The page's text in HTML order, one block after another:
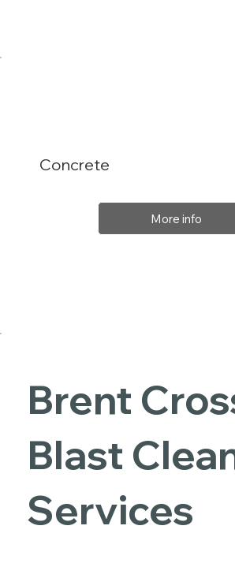
Concrete
More info
Brent
Blast
Services